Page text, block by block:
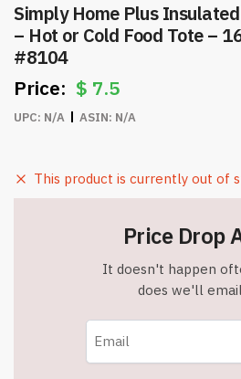
Simply Home Plus
– Hot or Cold Food Tote –
#8104
$ 7.5
UPC: N/A ASIN: N/A
This product is currently out of
Price Drop
It doesn't happen
does we'll